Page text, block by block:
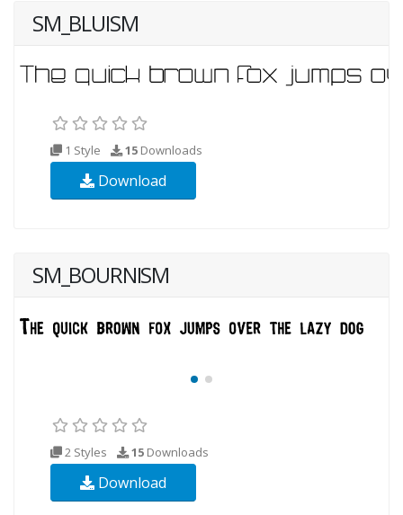
SM_BLUISM
1 Style 15 Downloads
Download
SM_BOURNISM
2 Styles 15 Downloads
Download